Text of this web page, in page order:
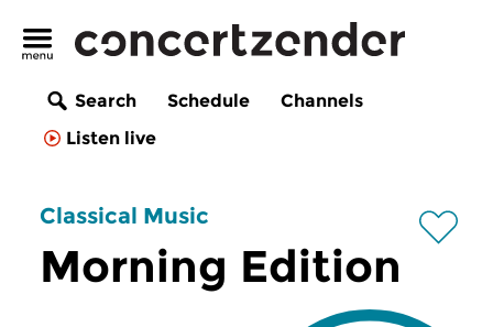
Search Schedule
Channels
Listen live
Classical Music
Morning Edition